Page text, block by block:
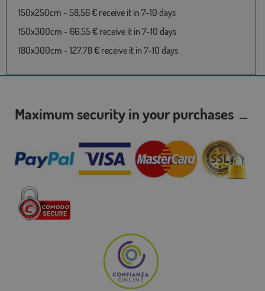
150x250cm - 58,56 € receive it in 7-10 days
150x300cm - 66,55 € receive it in 7-10 days
180x300cm - 127,78 € receive it in 7-10 days
Maximum security in your purchases